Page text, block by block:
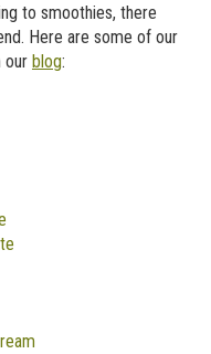
to smoothies, there
Here are some of our
our blog: